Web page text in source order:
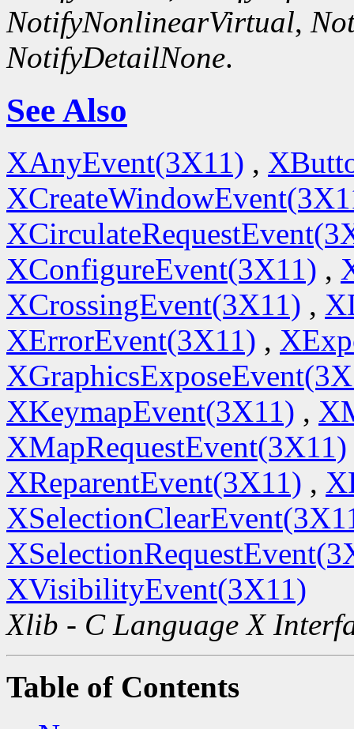
NotifyNonlinearVirtual,
NotifyDetailNone.
See Also
XAnyEvent(3X11) ,
XConfigureEvent(3X11) ,
XCrossingEvent(3X11) ,
XErrorEvent(3X11) ,
XKeymapEvent(3X11) ,
XMapRequestEvent(3X11)
XReparentEvent(3X11) ,
XVisibilityEvent(3X11)
Xlib - C Language X
Table of Contents